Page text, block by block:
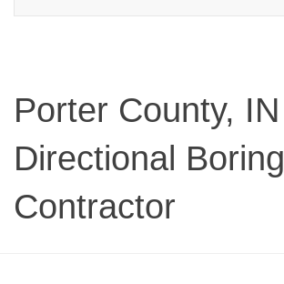
Porter County, IN
Directional Boring
Contractor